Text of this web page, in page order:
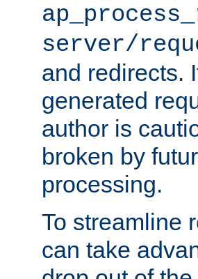
server/
and redirects.
generated
author is
broken by
processing.
To streamline
can take